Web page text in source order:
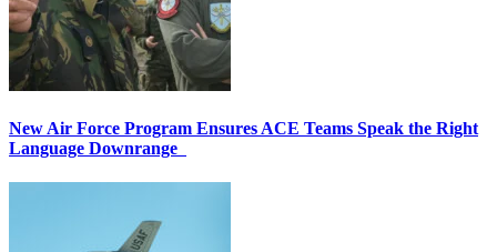
New Air Force Program Ensures ACE Teams Speak the Right
Language Downrange